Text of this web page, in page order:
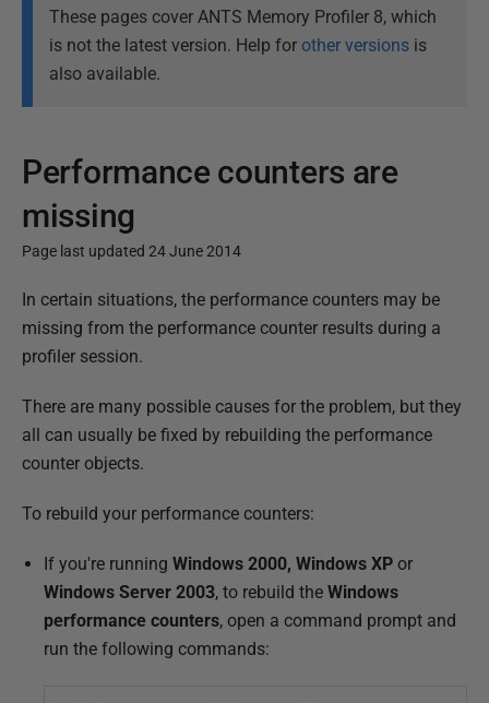
These pages cover ANTS Memory Profiler 8, which
is not the latest version. Help for other versions is
also available.
Performance counters are
missing
Page last updated 24 June 2014
P
u
b
s
h
d
In certain situations, the performance counters may be
missing from the performance counter results during a
profiler session.
There are many possible causes for the problem, but they
all can usually be fixed by rebuilding the performance
counter objects.
To rebuild your performance counters:
If you're running Windows 2000, Windows XP or
Windows Server 2003, to rebuild the Windows
performance counters, open a command prompt and
run the following commands: